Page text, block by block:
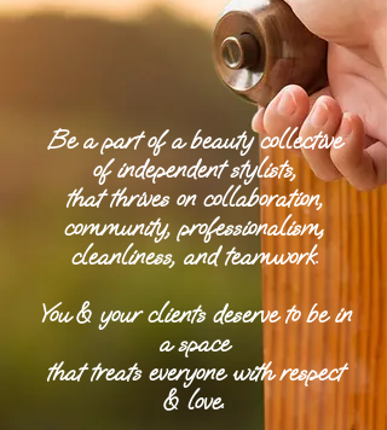
Be a part of a beauty collective
of independent stylists,
that thrives on collaboration,
community, professionalism,
cleanliness, and teamwork.
You & your clients deserve to be in
a space
that treats everyone with respect
& love.